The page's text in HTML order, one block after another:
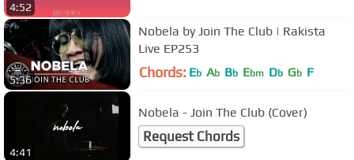
4:52
5:36
Nobela by Join The Club | Rakista
Live EP253
Chords: Eb Ab Bb Ebm Db Gb F
4:41
Nobela - Join The Club (Cover)
Request Chords